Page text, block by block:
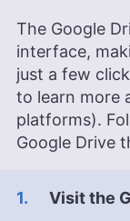
where
over
editing.
in
The Google
interface,
just a few
to learn more
platforms).
Google Drive
Visit the